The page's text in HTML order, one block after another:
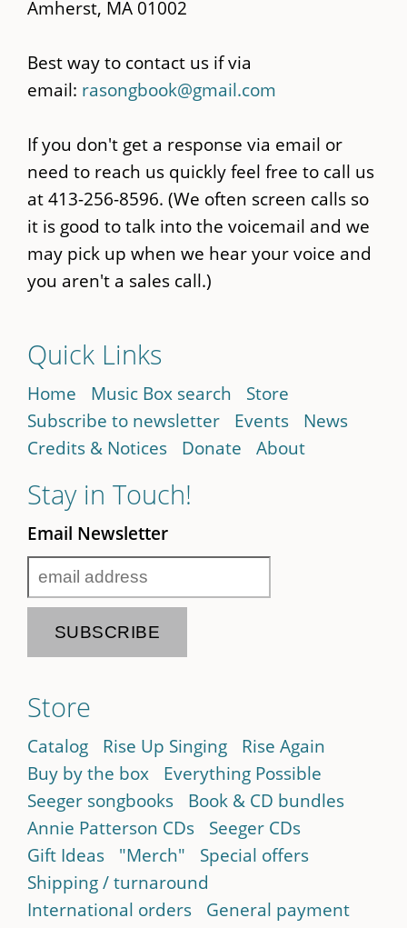
Amherst, MA 01002
Best way to contact us if via
email: rasongbook@gmail.com
If you don't get a response via email or
need to reach us quickly feel free to call us
at 413-256-8596. (We often screen calls so
it is good to talk into the voicemail and we
may pick up when we hear your voice and
you aren't a sales call.)
Quick Links
Home Music Box search
Store
Subscribe to newsletter
Events
News
Credits & Notices
Donate About
Stay in Touch!
Email Newsletter
Store
Catalog Rise Up Singing
Rise Again
Buy by the box
Everything Possible
Seeger songbooks
Book & CD bundles
Annie Patterson CDs
Seeger CDs
Gift Ideas
"Merch"
Special offers
Shipping / turnaround
International orders
General payment